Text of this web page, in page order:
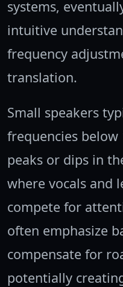
systems,
intuitive
frequency
translation.
Small speakers
frequencies below
peaks or dips in
where vocals and
compete for
often emphasize
compensate for
potentially